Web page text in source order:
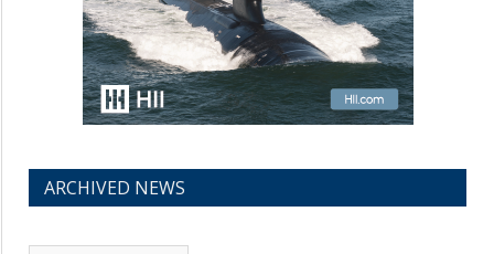
ARCHIVED NEWS